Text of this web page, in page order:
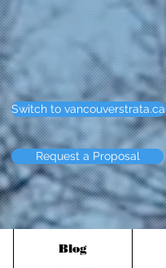
Switch to vancouverstrata.ca
Request a Proposal
Blog